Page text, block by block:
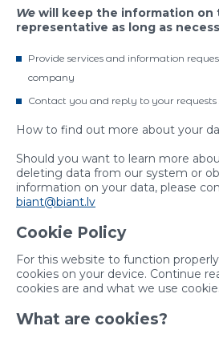
We will keep the information on
representative as long as
Provide services and information
company
Contact you and reply to your
How to find out more about your
Should you want to learn more
deleting data from our system or
information on your data, please
biant@biant.lv
Cookie Policy
For this website to function
cookies on your device. Continue
cookies are and what we use
What are cookies?